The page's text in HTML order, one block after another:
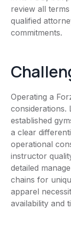
review all
qualified
commitments.
Operating a
considerations.
established
a clear
operational
instructor
detailed
chains for
apparel
availability and